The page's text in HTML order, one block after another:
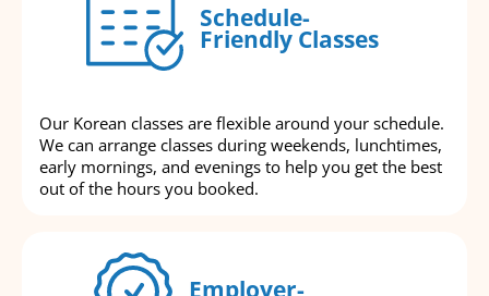
Schedule-
Friendly Classes
Our Korean classes are flexible around your schedule.
We can arrange classes during weekends, lunchtimes,
early mornings, and evenings to help you get the best
out of the hours you booked.
Employer-